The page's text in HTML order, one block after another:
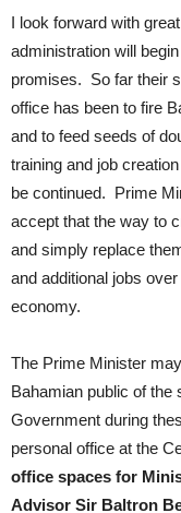
I look forward with
administration will
promises. So far their
office has been to fire
and to feed seeds of
training and job
be continued. Prime
accept that the way to
and simply replace
and additional jobs
economy.
The Prime Minister
Bahamian public of the
Government during
personal office at the
office spaces for
Advisor Sir Baltron